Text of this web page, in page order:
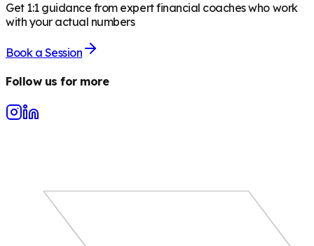
Get 1:1 guidance from expert financial coaches who work
with your actual numbers
Book a Session
Follow us for more